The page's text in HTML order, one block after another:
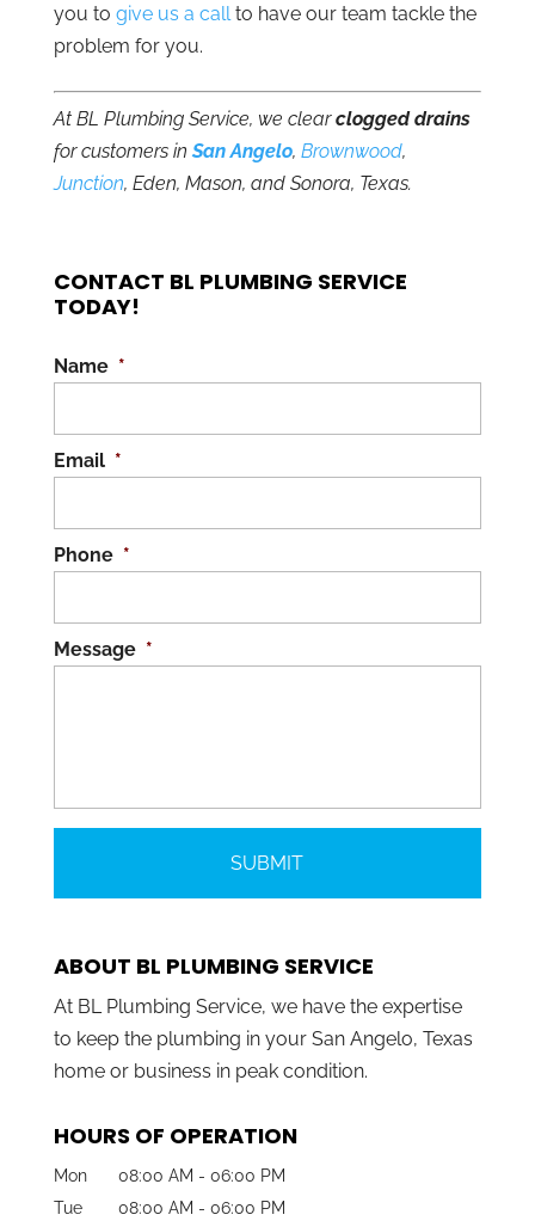
you to give us a call to have our team tackle the
problem for you.
At BL Plumbing Service, we clearclogged drains
for customers inSan Angelo, Brownwood,
Junction, Eden, Mason, and Sonora, Texas.
CONTACT BL PLUMBING SERVICE
TODAY!
Name *
Email *
Phone *
Message *
ABOUT BL PLUMBING SERVICE
At BL Plumbing Service, we have the expertise
to keep the plumbing in your San Angelo, Texas
home or business in peak condition.
HOURS OF OPERATION
Mon 08:00 AM - 06:00 PM
Tue
08:00 AM - 06:00 PM